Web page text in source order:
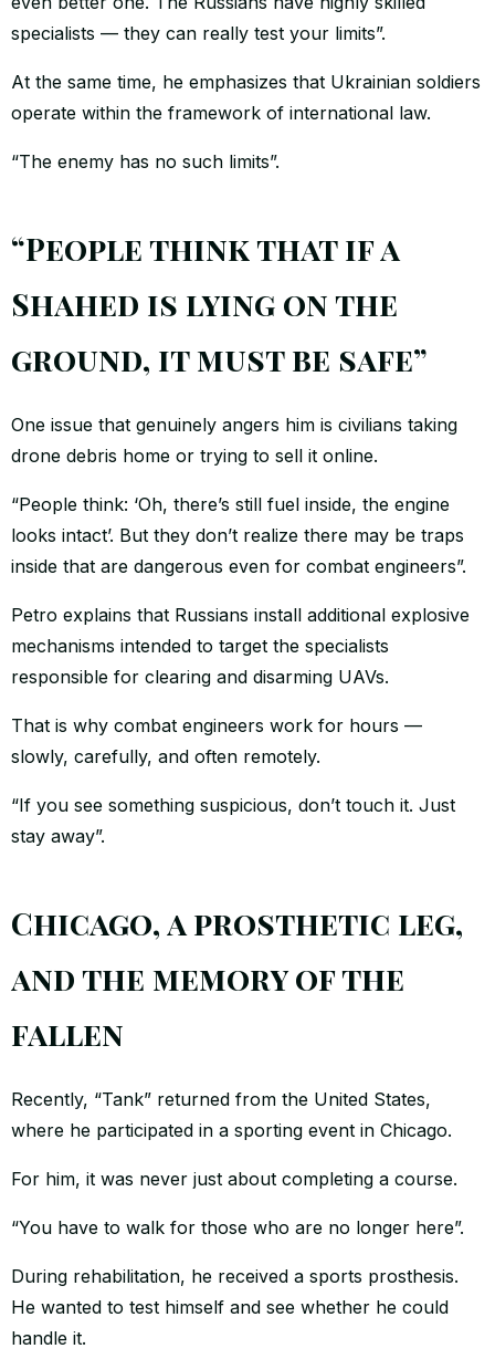
specialists — they can really test your limits”.
At the same time, he emphasizes that Ukrainian soldiers
operate within the framework of international law.
“The enemy has no such limits”.
“People think that if a
Shahed is lying on the
ground, it must be safe”
One issue that genuinely angers him is civilians taking
drone debris home or trying to sell it online.
“People think: ‘Oh, there’s still fuel inside, the engine
looks intact’. But they don’t realize there may be traps
inside that are dangerous even for combat engineers”.
Petro explains that Russians install additional explosive
mechanisms intended to target the specialists
responsible for clearing and disarming UAVs.
That is why combat engineers work for hours —
slowly, carefully, and often remotely.
“If you see something suspicious, don’t touch it. Just
stay away”.
Chicago, a prosthetic leg,
and the memory of the
fallen
Recently, “Tank” returned from the United States,
where he participated in a sporting event in Chicago.
For him, it was never just about completing a course.
“You have to walk for those who are no longer here”.
During rehabilitation, he received a sports prosthesis.
He wanted to test himself and see whether he could
handle it.